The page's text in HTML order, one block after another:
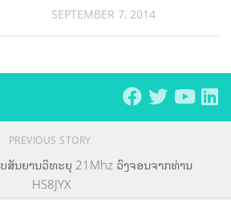
SEPTEMBER 7, 2014
PREVIOUS STORY
ສັນຍານວິທະຍຸ 21Mhz ວົງຈອນຈາກທ່ານ
HS8JYX